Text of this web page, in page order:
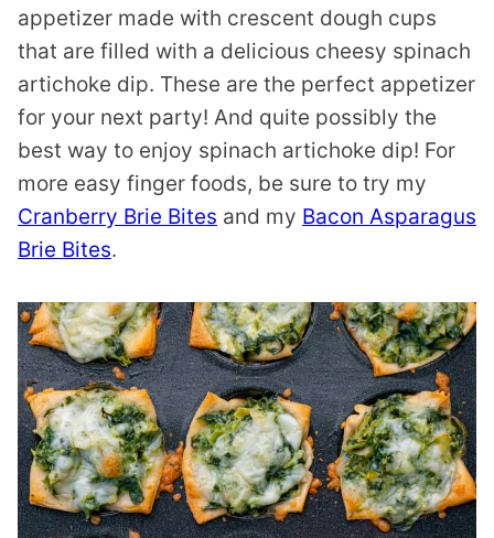
appetizer made with crescent dough cups
that are filled with a delicious cheesy spinach
artichoke dip. These are the perfect appetizer
for your next party! And quite possibly the
best way to enjoy spinach artichoke dip! For
more easy finger foods, be sure to try my
Cranberry Brie Bites and my Bacon Asparagus
Brie Bites.